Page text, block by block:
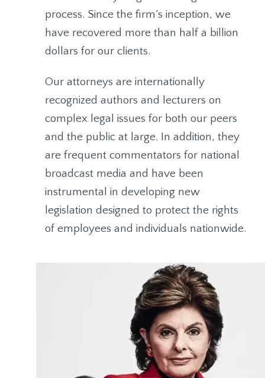
process. Since the firm’s inception, we
have recovered more than half a billion
dollars for our clients.
Our attorneys are internationally
recognized authors and lecturers on
complex legal issues for both our peers
and the public at large. In addition, they
are frequent commentators for national
broadcast media and have been
instrumental in developing new
legislation designed to protect the rights
of employees and individuals nationwide.